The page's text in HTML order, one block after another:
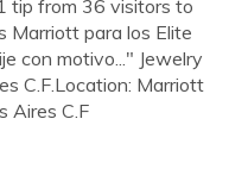
tip from 36 visitors to
Marriott para los Elite
con motivo..." Jewelry
C.F.Location: Marriott
Aires C.F